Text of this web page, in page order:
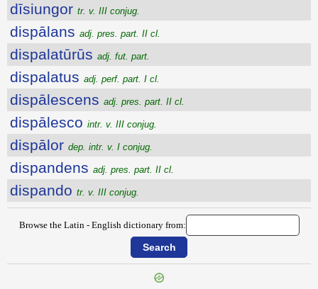
dīsiungor tr. v. III conjug.
dispālans adj. pres. part. II cl.
dispalatūrūs adj. fut. part.
dispalatus adj. perf. part. I cl.
dispālescens adj. pres. part. II cl.
dispālesco intr. v. III conjug.
dispālor dep. intr. v. I conjug.
dispandens adj. pres. part. II cl.
dispando tr. v. III conjug.
Browse the Latin - English dictionary from: